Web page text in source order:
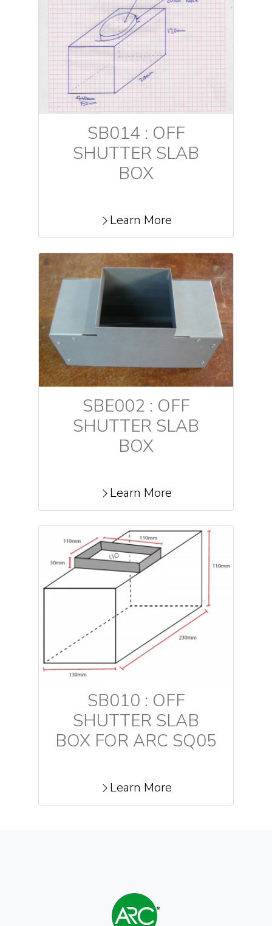
SB014 : OFF
SHUTTER SLAB
BOX
Learn More
SBE002 : OFF
SHUTTER SLAB
BOX
Learn More
SB010 : OFF
SHUTTER SLAB
BOX FOR ARC SQ05
Learn More